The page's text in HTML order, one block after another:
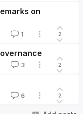
on
1 2
3 2
6 2